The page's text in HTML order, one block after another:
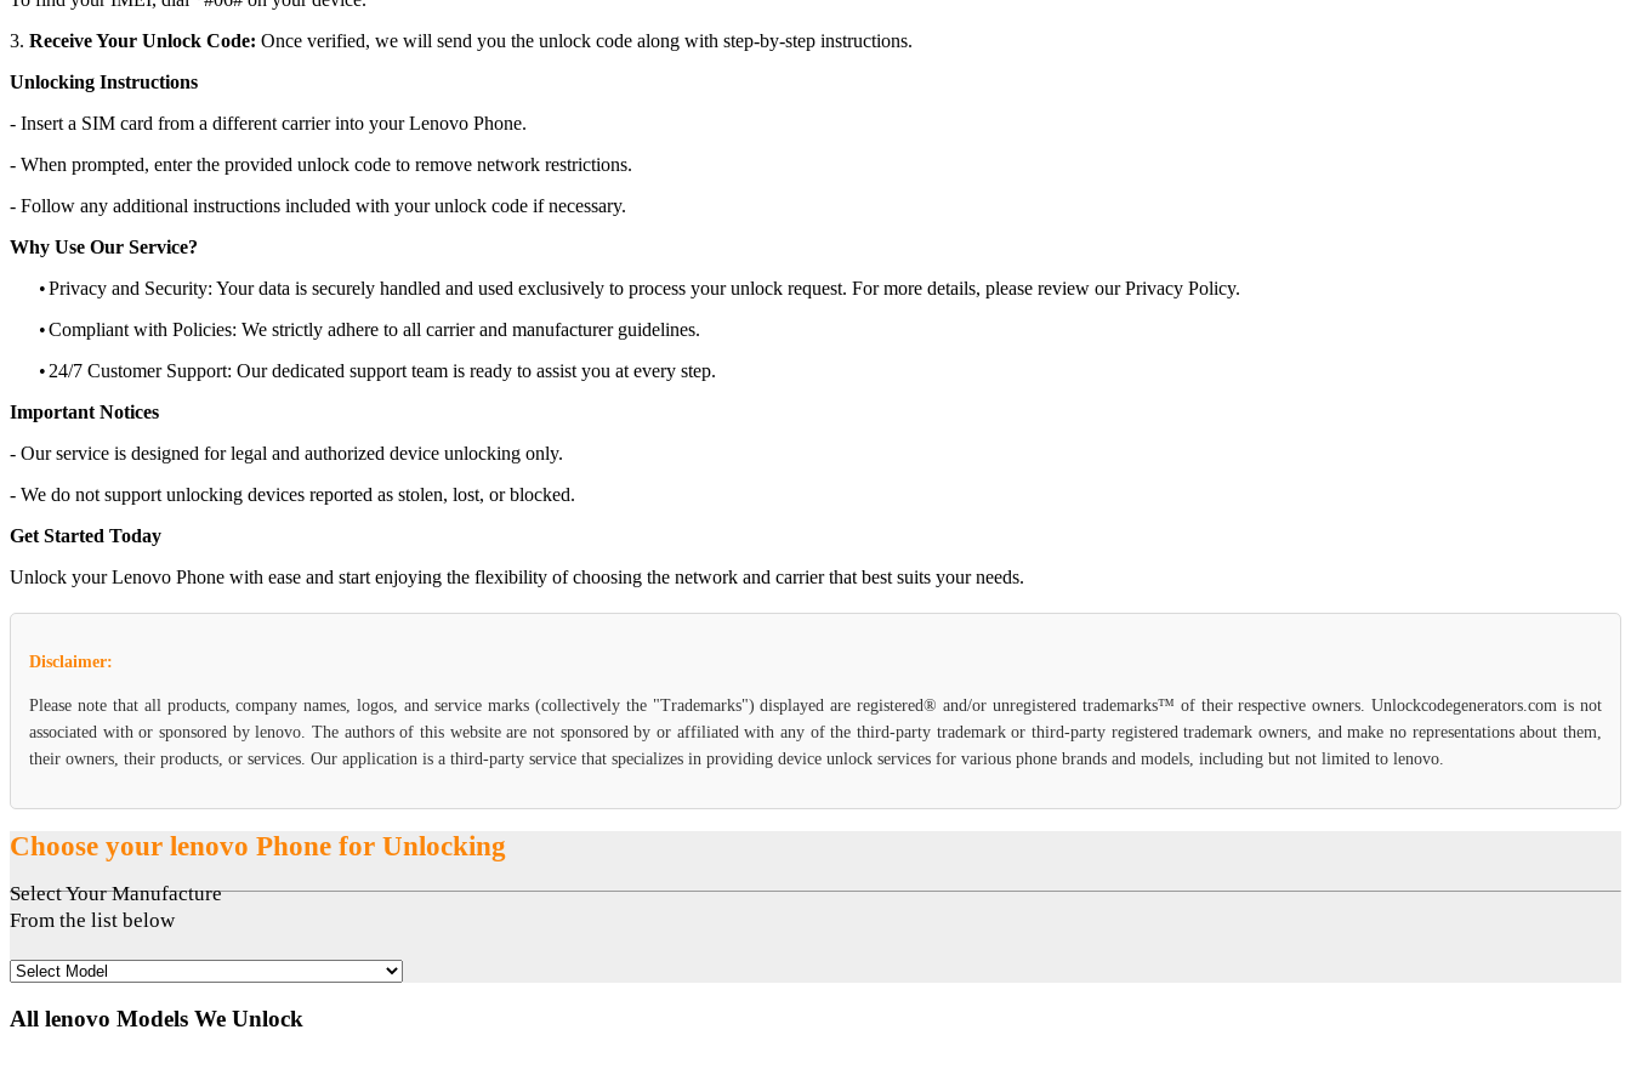
3. Receive Your Unlock Code: Once verified, we will send you the unlock code along with step-by-step instructions.
Unlocking Instructions
- Insert a SIM card from a different carrier into your Lenovo Phone.
- When prompted, enter the provided unlock code to remove network restrictions.
- Follow any additional instructions included with your unlock code if necessary.
Why Use Our Service?
•Privacy and Security: Your data is securely handled and used exclusively to process your unlock request. For more details, please review our Privacy Policy.
•Compliant with Policies: We strictly adhere to all carrier and manufacturer guidelines.
• 24/7 Customer Support: Our dedicated support team is ready to assist you at every step.
Important Notices
- Our service is designed for legal and authorized device unlocking only.
- We do not support unlocking devices reported as stolen, lost, or blocked.
Get Started Today
Unlock your Lenovo Phone with ease and start enjoying the flexibility of choosing the network and carrier that best suits your needs.
Disclaimer:
Please note that all products, company names, logos, and service marks (collectively the "Trademarks") displayed are registered® and/or unregistered trademarks™ of their respective owners. Unlockcodegenerators.com is not
associated with or sponsored by lenovo. The authors of this website are not sponsored by or affiliated with any of the third-party trademark or third-party registered trademark owners, and make no representations about them,
their owners, their products, or services. Our application is a third-party service that specializes in providing device unlock services for various phone brands and models, including but not limited to lenovo.
Choose your lenovo Phone for Unlocking
Select Your Manufacture
From the list below
All lenovo Models We Unlock